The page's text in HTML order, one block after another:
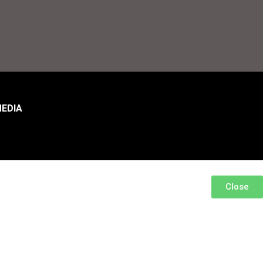
Close